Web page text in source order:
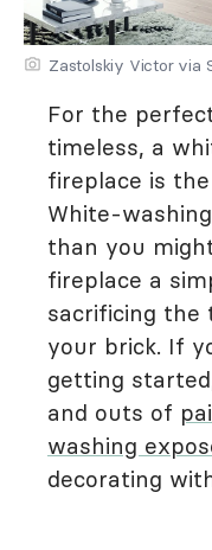
Zastolskiy Victor via
For the
timeless, a
fireplace is
White-
than you
fireplace a
sacrificing the
your brick. If
getting
and outs of
washing
decorating